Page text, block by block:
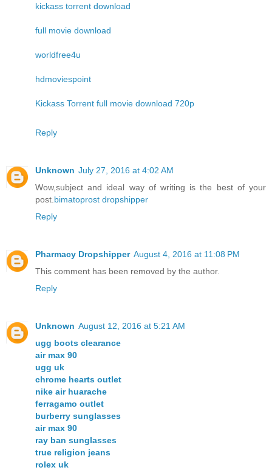
kickass torrent download
full movie download
worldfree4u
hdmoviespoint
Kickass Torrent full movie download 720p
Reply
Unknown July 27, 2016 at 4:02 AM
Wow,subject and ideal way of writing is the best of your
post. bimatoprost dropshipper
Reply
Pharmacy Dropshipper August 4, 2016 at 11:08 PM
This comment has been removed by the author.
Reply
Unknown August 12, 2016 at 5:21 AM
ugg boots clearance
air max 90
ugg uk
chrome hearts outlet
nike air huarache
ferragamo outlet
burberry sunglasses
air max 90
ray ban sunglasses
true religion jeans
rolex uk